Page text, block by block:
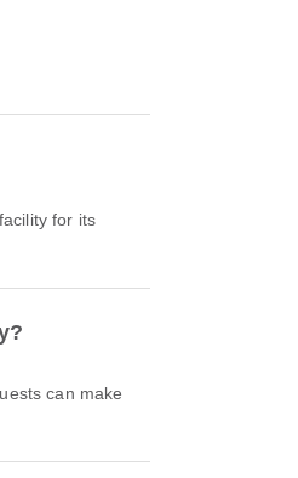
for its
can make